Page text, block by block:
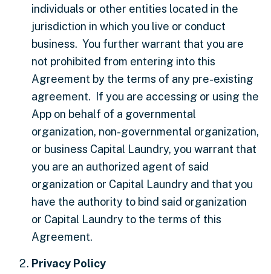
individuals or other entities located in the
jurisdiction in which you live or conduct
business. You further warrant that you are
not prohibited from entering into this
Agreement by the terms of any pre-existing
agreement. If you are accessing or using the
App on behalf of a governmental
organization, non-governmental organization,
or business Capital Laundry, you warrant that
you are an authorized agent of said
organization or Capital Laundry and that you
have the authority to bind said organization
or Capital Laundry to the terms of this
Agreement.
Privacy Policy